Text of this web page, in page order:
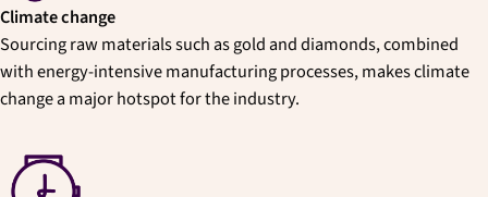
Climate change
Sourcing raw materials such as gold and diamonds, combined
with energy-intensive manufacturing processes, makes climate
change a major hotspot for the industry.